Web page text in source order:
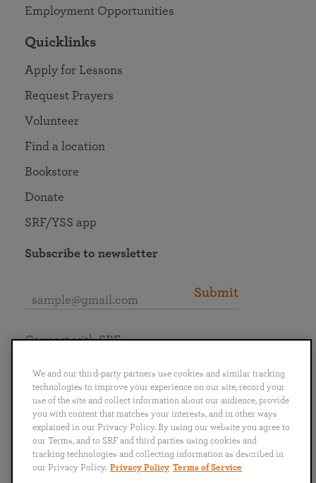
Employment Opportunities
Quicklinks
Apply for Lessons
Request Prayers
Volunteer
Find a location
Bookstore
Donate
SRF/YSS app
Subscribe to newsletter
Submit
English
Português
日本語 ไทย
Connect with SRF
We and our third-party partners use cookies and similar tracking
technologies to improve your experience on our site, record your
use of the site and collect information about our audience, provide
you with content that matches your interests, and in other ways
explained in our Privacy Policy. By using our website you agree to
our Terms, and to SRF and third parties using cookies and
tracking technologies and collecting information as described in
our Privacy Policy. Privacy Policy Terms of Service